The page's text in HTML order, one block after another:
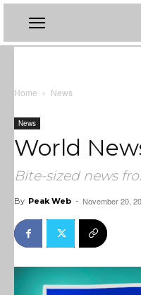
Home News
News
World
Bite-sized news
By Peak Web - November 20,